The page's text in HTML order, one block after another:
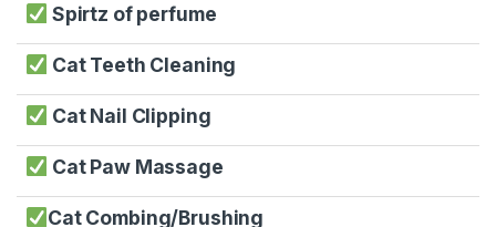
Spirtz of perfume
Cat Teeth Cleaning
Cat Nail Clipping
Cat Paw Massage
Cat Combing/Brushing